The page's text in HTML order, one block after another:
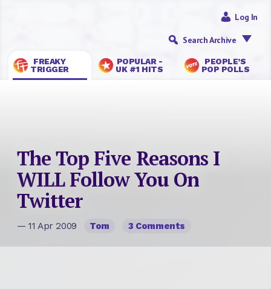
FREAKY
TRIGGER
POPULAR -
UK #1 HITS
PEOPLE’S
POP POLLS
Log In
Search Archive
The Top Five Reasons I
WILL Follow You On
Twitter
— 11 Apr 2009 Tom 3 Comments